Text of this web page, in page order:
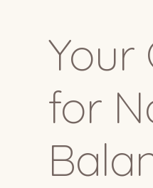
Your
for